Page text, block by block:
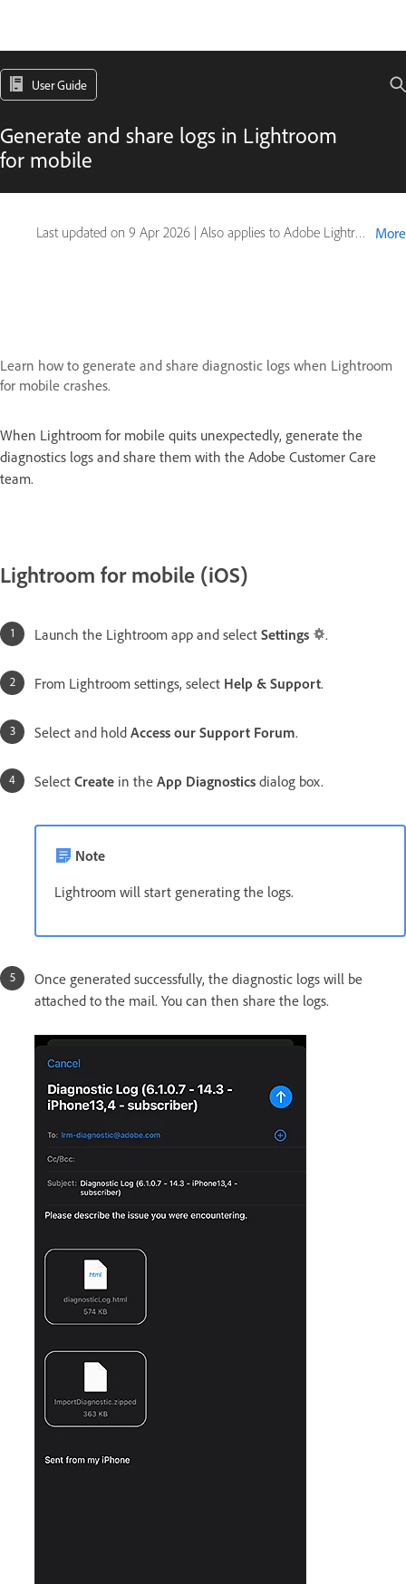
User Guide
Generate and share logs in Lightroom
for mobile
Last updated on 9 Apr 2026 | Also applies to Adobe Lightroom Mobile More
Learn how to generate and share diagnostic logs when Lightroom
for mobile crashes.
When Lightroom for mobile quits unexpectedly, generate the
diagnostics logs and share them with the Adobe Customer Care
team.
Lightroom for mobile (iOS)
Launch the Lightroom app and select Settings .
From Lightroom settings, select Help & Support.
Select and hold Access our Support Forum.
Select Create in the App Diagnostics dialog box.
Note
Lightroom will start generating the logs.
Once generated successfully, the diagnostic logs will be
attached to the mail. You can then share the logs.